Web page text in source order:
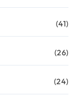
(41)
(26)
(24)